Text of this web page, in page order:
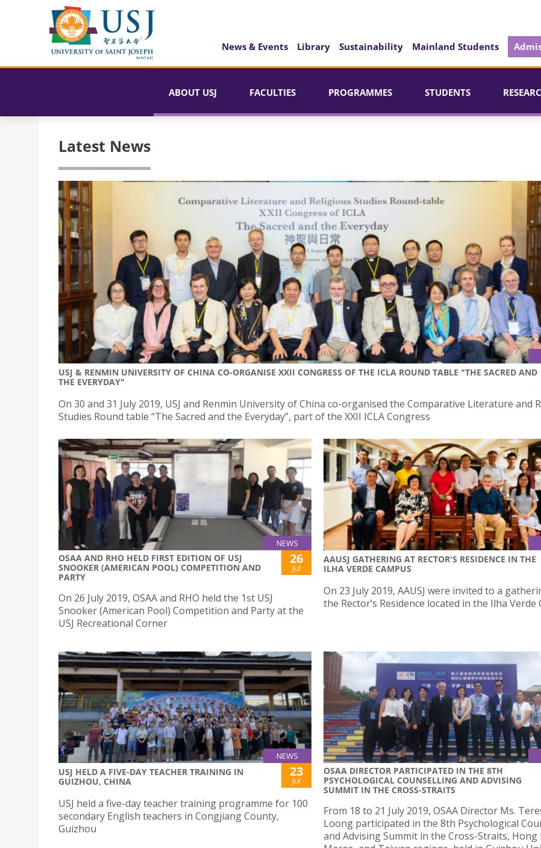
News & Events Library Sustainability Mainland Students
ABOUT USJ FACULTIES PROGRAMMES STUDENTS
Latest News
USJ & RENMIN UNIVERSITY OF CHINA CO-ORGANISE XXII CONGRESS OF THE ICLA ROUND TABLE "THE SACRED AND
THE EVERYDAY"
On 30 and 31 July 2019, USJ and Renmin University of China co-organised the Comparative Literature and
Studies Round table “The Sacred and the Everyday”, part of the XXII ICLA Congress
NEWS
OSAA AND RHO HELD FIRST EDITION OF USJ
SNOOKER (AMERICAN POOL) COMPETITION AND
PARTY
26
Jul
On 26 July 2019, OSAA and RHO held the 1st USJ
Snooker (American Pool) Competition and Party at the
USJ Recreational Corner
AAUSJ GATHERING AT RECTOR'S RESIDENCE IN THE
ILHA VERDE CAMPUS
On 23 July 2019, AAUSJ were invited to a
the Rector’s Residence located in the Ilha Verde
NEWS
USJ HELD A FIVE-DAY TEACHER TRAINING IN
GUIZHOU, CHINA
23
Jul
USJ held a five-day teacher training programme for 100
secondary English teachers in Congjiang County,
Guizhou
OSAA DIRECTOR PARTICIPATED IN THE 8TH
PSYCHOLOGICAL COUNSELLING AND ADVISING
SUMMIT IN THE CROSS-STRAITS
From 18 to 21 July 2019, OSAA Director Ms.
Loong participated in the 8th Psychological
and Advising Summit in the Cross-Straits, Hong